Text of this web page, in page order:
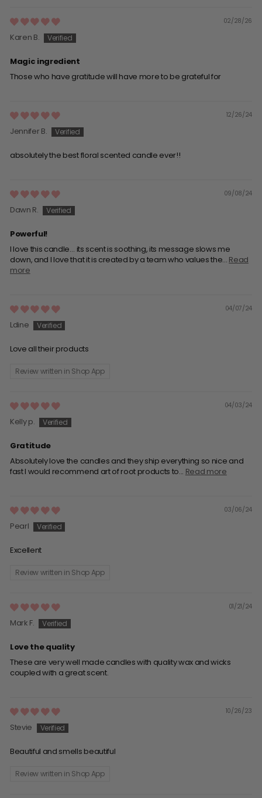
02/28/26
Karen B.
Magic ingredient
Those who have gratitude will have more to be grateful for
12/26/24
Jennifer B.
absolutely the best floral scented candle ever!!
09/08/24
Dawn R.
Powerful!
I love this candle… its scent is soothing, its message slows me
down, and I love that it is created by a team who values the... Read
more
04/07/24
Ldine
Love all their products
Review written in Shop App
04/03/24
Kelly p.
Gratitude
Absolutely love the candles and they ship everything so nice and
fast I would recommend art of root products to... Read more
03/06/24
Pearl
Excellent
Review written in Shop App
01/21/24
Mark F.
Love the quality
These are very well made candles with quality wax and wicks
coupled with a great scent.
10/26/23
Stevie
Beautiful and smells beautiful
Review written in Shop App